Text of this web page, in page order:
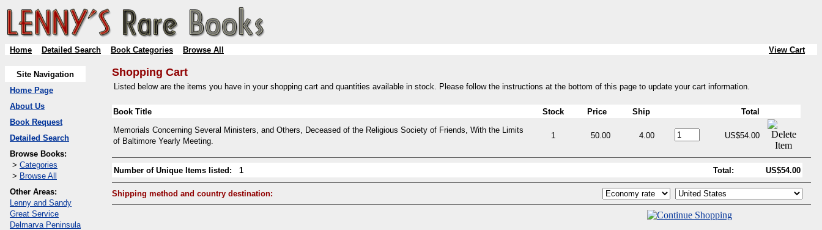
Home Detailed Search Book Categories Browse All View Cart
Site Navigation
Home Page
About Us
Book Request
Detailed Search
Browse Books:
> Categories
> Browse All
Other Areas:
Lenny and Sandy
Great Service
Delmarva Peninsula
Shopping Cart
Listed below are the items you have in your shopping cart and quantities available in stock. Please follow the instructions at the bottom of this page to update your cart information.
Book Title Stock Price Ship
Total
Memorials Concerning Several Ministers, and Others, Deceased of the Religious Society of Friends, With the Limits
of Baltimore Yearly Meeting.
1 50.00 4.00 US$54.00
Number of Unique Items listed: 1 Total: US$54.00
Shipping method and country destination: